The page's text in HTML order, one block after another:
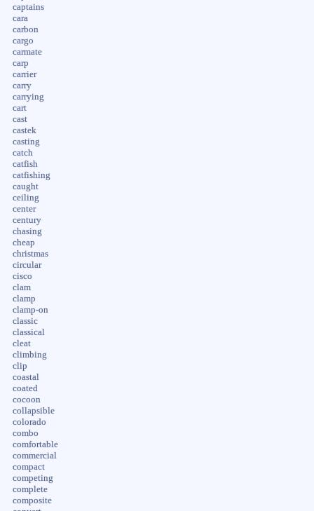
captains
cara
carbon
cargo
carmate
carp
carrier
carry
carrying
cart
cast
castek
casting
catch
catfish
catfishing
caught
ceiling
center
century
chasing
cheap
christmas
circular
cisco
clam
clamp
clamp-on
classic
classical
cleat
climbing
clip
coastal
coated
cocoon
collapsible
colorado
combo
comfortable
commercial
compact
competing
complete
composite